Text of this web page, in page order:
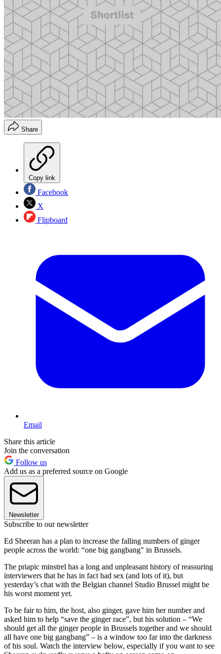
Share
Copy link
Facebook
X
Flipboard
Email
Share this article
Join the conversation
Follow us
Add us as a preferred source on Google
Newsletter
Subscribe to our newsletter
Ed Sheeran has a plan to increase the falling numbers of ginger
people across the world: “one big gangbang" in Brussels.
The priapic minstrel has a long and unpleasant history of reassuring
interviewers that he has in fact had sex (and lots of it), but
yesterday’s chat with the Belgian channel Studio Brussel might be
his worst moment yet.
To be fair to him, the host, also ginger, gave him her number and
asked him to help “save the ginger race”, but his solution – “We
should get all the ginger people in Brussels together and we should
all have one big gangbang” – is a window too far into the darkness
of his soul. Watch the interview below, especially if you want to see